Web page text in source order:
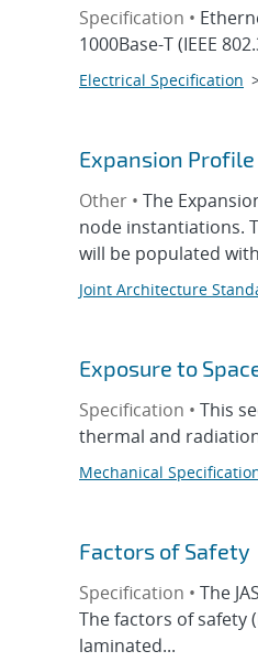
Specification •
1000Base-T (IEEE
Electrical Specification
Expansion Profile
Other • The
node instantiations.
will be populated
Joint Architecture
Exposure to
Specification • This
thermal and
Mechanical
Factors of Safety
Specification • The
The factors of safety
laminated...